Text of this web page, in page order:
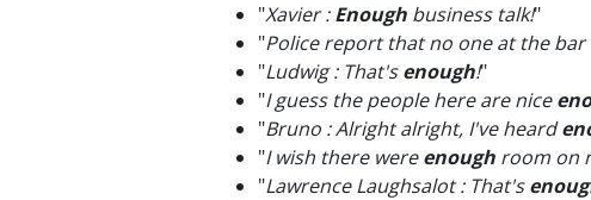
"Xavier :Enough business talk!"
"Police report that no one at the bar
"Ludwig : That'senough!"
"I guess the people here are nice
"Bruno : Alright alright, I've heard
"I wish there wereenough room on
"Lawrence Laughsalot : That's